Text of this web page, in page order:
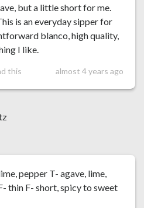
but a little short for me.
is an everyday sipper for
blanco, high quality,
I like.
this almost 4 years ago
pepper T- agave, lime,
thin F- short, spicy to sweet